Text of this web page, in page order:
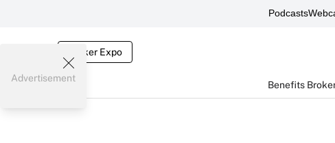
Podcasts
Broker Expo
Benefits
Advertisement